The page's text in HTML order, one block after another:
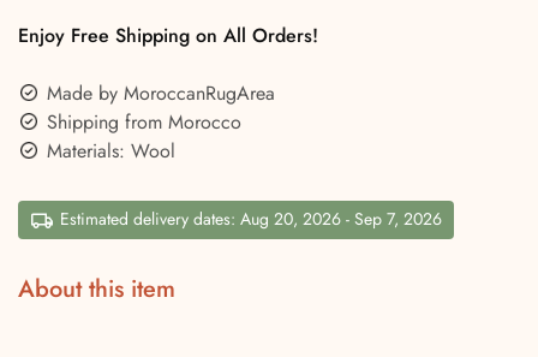
Enjoy Free Shipping on All Orders!
Made by MoroccanRugArea
Shipping from Morocco
Materials: Wool
Estimated delivery dates: Aug 20, 2026 - Sep 7, 2026
About this item